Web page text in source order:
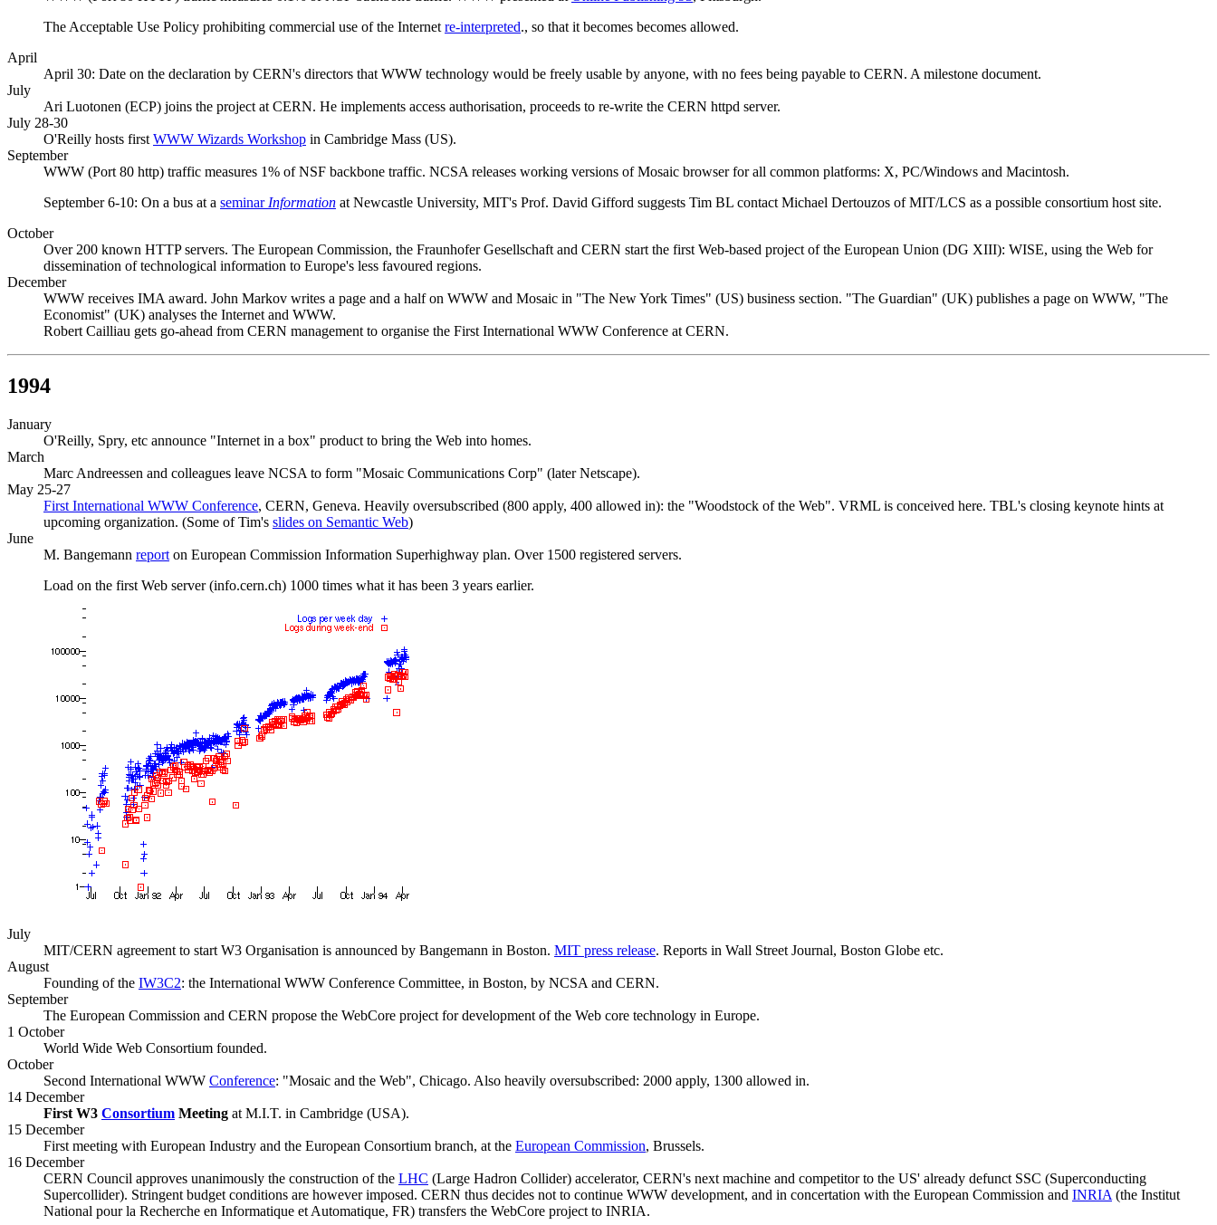
The Acceptable Use Policy prohibiting commercial use of the Internet re-interpreted., so that it becomes becomes allowed.
April
April 30: Date on the declaration by CERN's directors that WWW technology would be freely usable by anyone, with no fees being payable to CERN. A milestone document.
July
Ari Luotonen (ECP) joins the project at CERN. He implements access authorisation, proceeds to re-write the CERN httpd server.
July 28-30
O'Reilly hosts first WWW Wizards Workshop in Cambridge Mass (US).
September
WWW (Port 80 http) traffic measures 1% of NSF backbone traffic. NCSA releases working versions of Mosaic browser for all common platforms: X, PC/Windows and Macintosh.
September 6-10: On a bus at a seminar Information at Newcastle University, MIT's Prof. David Gifford suggests Tim BL contact Michael Dertouzos of MIT/LCS as a possible consortium host site.
October
Over 200 known HTTP servers. The European Commission, the Fraunhofer Gesellschaft and CERN start the first Web-based project of the European Union (DG XIII): WISE, using the Web for
dissemination of technological information to Europe's less favoured regions.
December
WWW receives IMA award. John Markov writes a page and a half on WWW and Mosaic in "The New York Times" (US) business section. "The Guardian" (UK) publishes a page on WWW, "The
Economist" (UK) analyses the Internet and WWW.
Robert Cailliau gets go-ahead from CERN management to organise the First International WWW Conference at CERN.
1994
January
O'Reilly, Spry, etc announce "Internet in a box" product to bring the Web into homes.
March
Marc Andreessen and colleagues leave NCSA to form "Mosaic Communications Corp" (later Netscape).
May 25-27
First International WWW Conference, CERN, Geneva. Heavily oversubscribed (800 apply, 400 allowed in): the "Woodstock of the Web". VRML is conceived here. TBL's closing keynote hints at
upcoming organization. (Some of Tim's slides on Semantic Web)
June
M. Bangemann report on European Commission Information Superhighway plan. Over 1500 registered servers.
Load on the first Web server (info.cern.ch) 1000 times what it has been 3 years earlier.
July
MIT/CERN agreement to start W3 Organisation is announced by Bangemann in Boston. MIT press release. Reports in Wall Street Journal, Boston Globe etc.
August
Founding of the IW3C2: the International WWW Conference Committee, in Boston, by NCSA and CERN.
September
The European Commission and CERN propose the WebCore project for development of the Web core technology in Europe.
1 October
World Wide Web Consortium founded.
October
Second International WWW Conference: "Mosaic and the Web", Chicago. Also heavily oversubscribed: 2000 apply, 1300 allowed in.
14 December
First W3 Consortium Meeting at M.I.T. in Cambridge (USA).
15 December
First meeting with European Industry and the European Consortium branch, at the European Commission, Brussels.
16 December
CERN Council approves unanimously the construction of the LHC (Large Hadron Collider) accelerator, CERN's next machine and competitor to the US' already defunct SSC (Superconducting
Supercollider). Stringent budget conditions are however imposed. CERN thus decides not to continue WWW development, and in concertation with the European Commission and INRIA (the Institut
National pour la Recherche en Informatique et Automatique, FR) transfers the WebCore project to INRIA.